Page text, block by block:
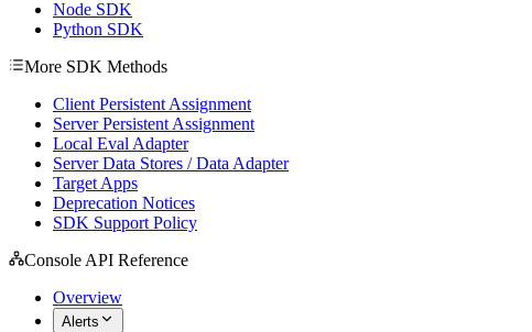
Node SDK
Python SDK
More SDK Methods
Client Persistent Assignment
Server Persistent Assignment
Local Eval Adapter
Server Data Stores / Data Adapter
Target Apps
Deprecation Notices
SDK Support Policy
Console API Reference
Overview
Alerts